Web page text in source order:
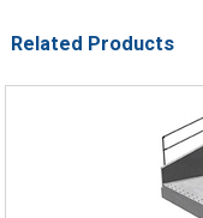
Related Products